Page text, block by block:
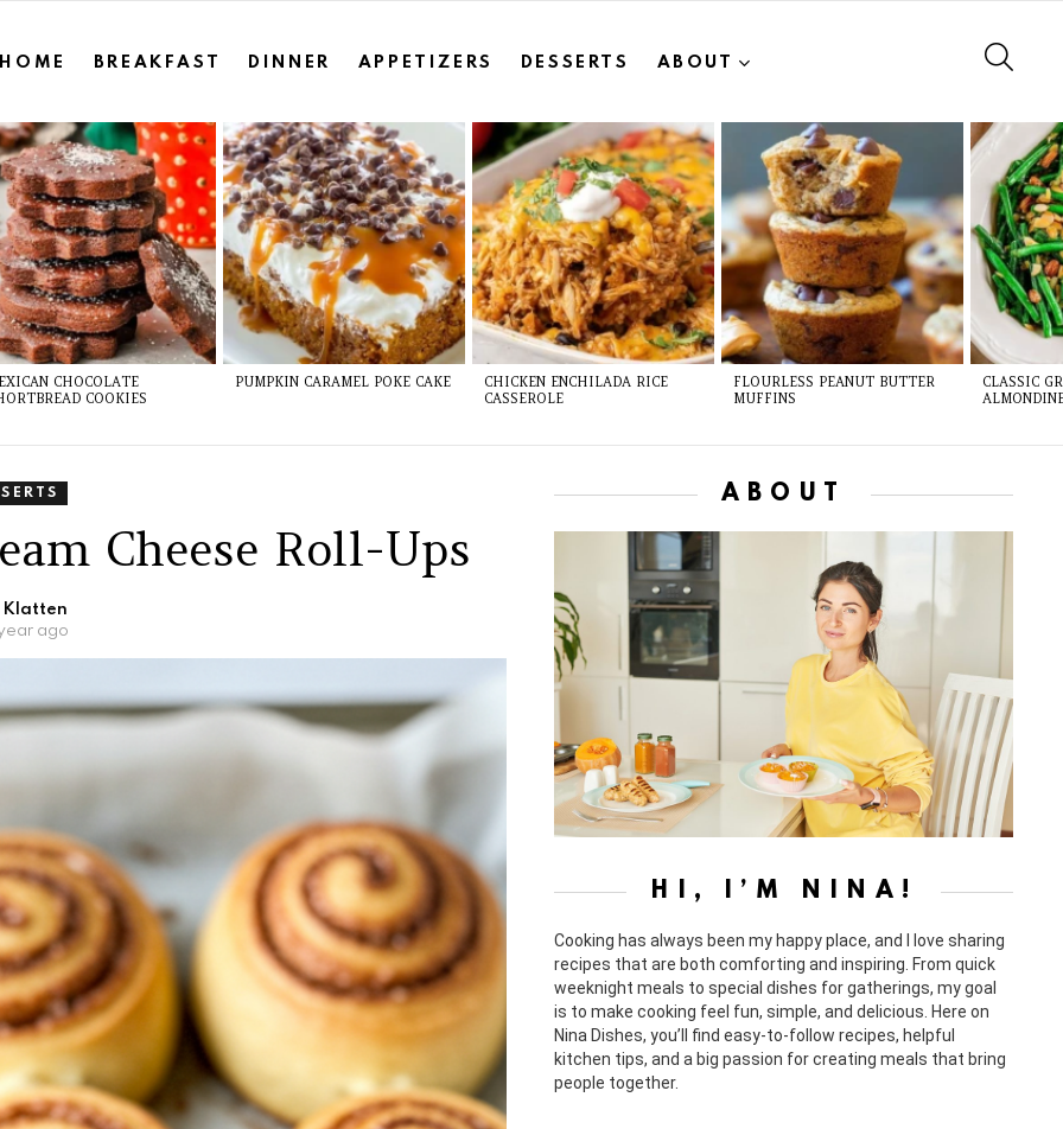
HOME BREAKFAST DINNER APPETIZERS DESSERTS ABOUT
CHOCOLATE
COOKIES
PUMPKIN CARAMEL POKE CAKE
CHICKEN ENCHILADA RICE
CASSEROLE
FLOURLESS PEANUT BUTTER
MUFFINS
CLASSIC
Cheese Roll-Ups
Klatten
ago
ABOUT
HI, I’M NINA!
Cooking has always been my happy place, and I love sharing
recipes that are both comforting and inspiring. From quick
weeknight meals to special dishes for gatherings, my goal
is to make cooking feel fun, simple, and delicious. Here on
Nina Dishes, you’ll find easy-to-follow recipes, helpful
kitchen tips, and a big passion for creating meals that bring
people together.